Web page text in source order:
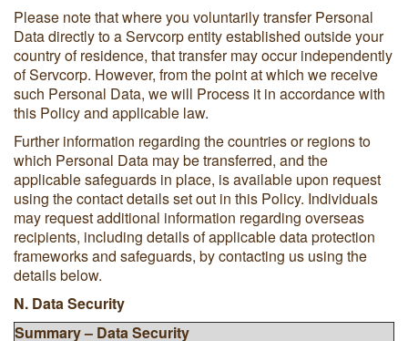
Please note that where you voluntarily transfer Personal
Data directly to a Servcorp entity established outside your
country of residence, that transfer may occur independently
of Servcorp. However, from the point at which we receive
such Personal Data, we will Process it in accordance with
this Policy and applicable law.
Further information regarding the countries or regions to
which Personal Data may be transferred, and the
applicable safeguards in place, is available upon request
using the contact details set out in this Policy. Individuals
may request additional information regarding overseas
recipients, including details of applicable data protection
frameworks and safeguards, by contacting us using the
details below.
N. Data Security
Summary – Data Security